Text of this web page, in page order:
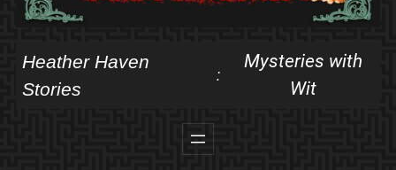
Heather Haven
Stories
:
Mysteries with
Wit